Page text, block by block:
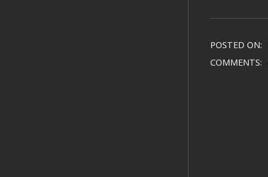
POSTED ON:
COMMENTS: